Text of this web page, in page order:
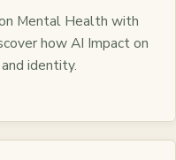
Mental Health with
how AI Impact on
identity.